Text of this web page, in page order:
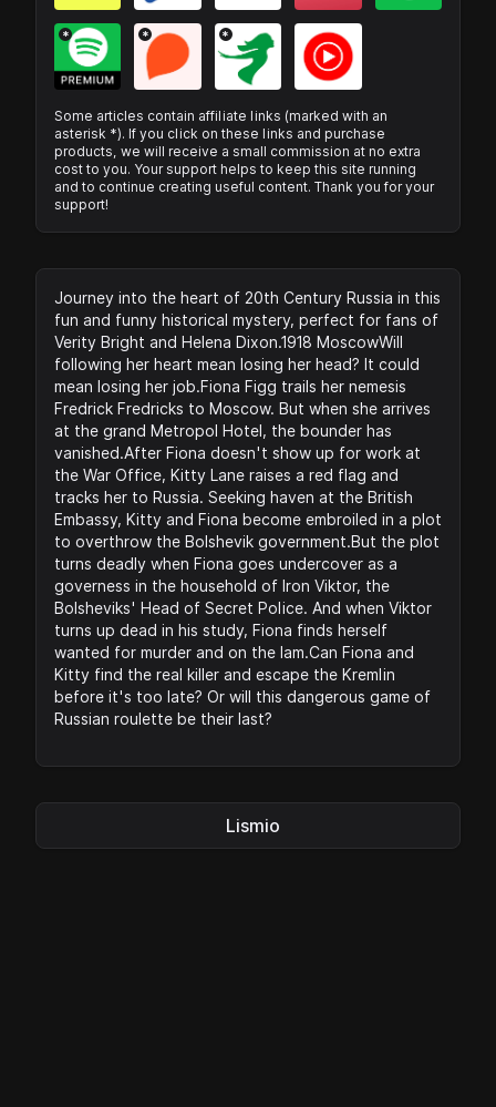
* * *
Some articles contain affiliate links (marked with an
asterisk *). If you click on these links and purchase
products, we will receive a small commission at no extra
cost to you. Your support helps to keep this site running
and to continue creating useful content. Thank you for your
support!
Journey into the heart of 20th Century Russia in this
fun and funny historical mystery, perfect for fans of
Verity Bright and Helena Dixon.1918 MoscowWill
following her heart mean losing her head? It could
mean losing her job.Fiona Figg trails her nemesis
Fredrick Fredricks to Moscow. But when she arrives
at the grand Metropol Hotel, the bounder has
vanished.After Fiona doesn't show up for work at
the War Office, Kitty Lane raises a red flag and
tracks her to Russia. Seeking haven at the British
Embassy, Kitty and Fiona become embroiled in a plot
to overthrow the Bolshevik government.But the plot
turns deadly when Fiona goes undercover as a
governess in the household of Iron Viktor, the
Bolsheviks' Head of Secret Police. And when Viktor
turns up dead in his study, Fiona finds herself
wanted for murder and on the lam.Can Fiona and
Kitty find the real killer and escape the Kremlin
before it's too late? Or will this dangerous game of
Russian roulette be their last?
Lismio